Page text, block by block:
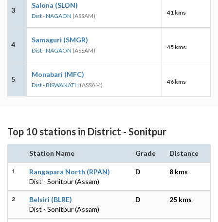
3
Salona (SLON)
Dist - NAGAON (ASSAM) 41 kms
4
Samaguri (SMGR)
Dist - NAGAON (ASSAM) 45 kms
5
Monabari (MFC)
Dist - BISWANATH (ASSAM) 46 kms
Top 10 stations in District - Sonitpur
Station Name Grade Distance
1
Rangapara North (RPAN)
Dist - Sonitpur (Assam)
D 8 kms
2
Belsiri (BLRE)
Dist - Sonitpur (Assam)
D 25 kms